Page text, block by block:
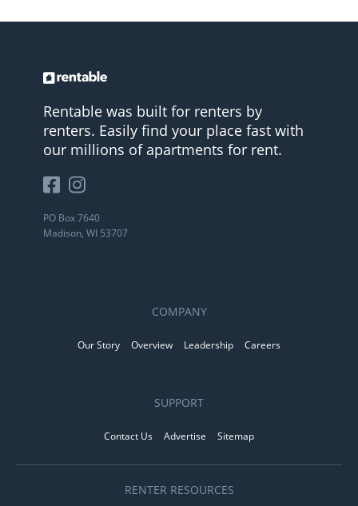
Rentable was built for renters by
renters. Easily find your place fast with
our millions of apartments for rent.
PO Box 7640
Madison, WI 53707
COMPANY
Our Story Overview Leadership Careers
SUPPORT
Contact Us Advertise Sitemap
RENTER RESOURCES